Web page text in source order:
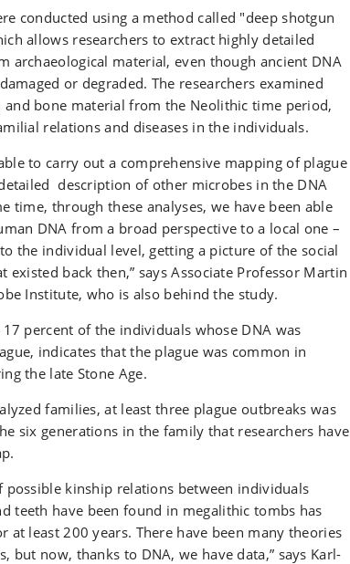
conducted using a method called "deep shotgun
allows researchers to extract highly detailed
archaeological material, even though ancient DNA
or degraded. The researchers examined
bone material from the Neolithic time period,
relations and diseases in the individuals.
to carry out a comprehensive mapping of plague
description of other microbes in the DNA
time, through these analyses, we have been able
DNA from a broad perspective to a local one –
the individual level, getting a picture of the social
existed back then,” says Associate Professor Martin
Institute, who is also behind the study.
percent of the individuals whose DNA was
indicates that the plague was common in
the late Stone Age.
families, at least three plague outbreaks was
six generations in the family that researchers have
possible kinship relations between individuals
teeth have been found in megalithic tombs has
at least 200 years. There have been many theories
but now, thanks to DNA, we have data,” says Karl-